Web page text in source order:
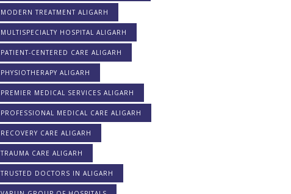
MODERN TREATMENT ALIGARH
MULTISPECIALTY HOSPITAL ALIGARH
PATIENT-CENTERED CARE ALIGARH
PHYSIOTHERAPY ALIGARH
PREMIER MEDICAL SERVICES ALIGARH
PROFESSIONAL MEDICAL CARE ALIGARH
RECOVERY CARE ALIGARH
TRAUMA CARE ALIGARH
TRUSTED DOCTORS IN ALIGARH